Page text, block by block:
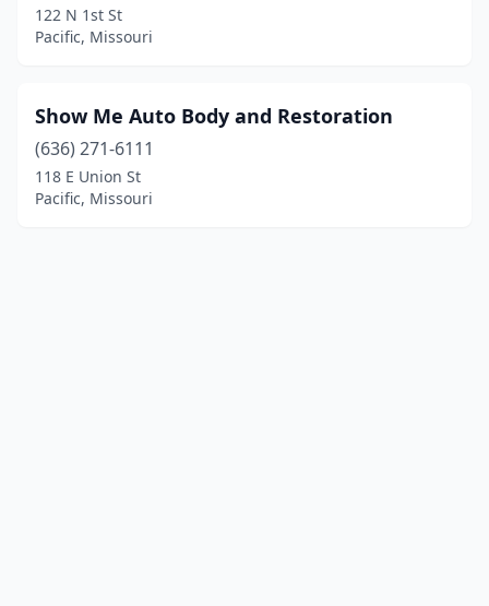
122 N 1st St
Pacific, Missouri
Show Me Auto Body and Restoration
(636) 271-6111
118 E Union St
Pacific, Missouri